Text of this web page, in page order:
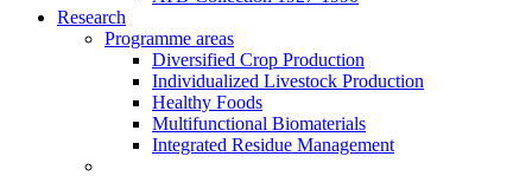
Research
Programme areas
Diversified Crop Production
Individualized Livestock Production
Healthy Foods
Multifunctional Biomaterials
Integrated Residue Management